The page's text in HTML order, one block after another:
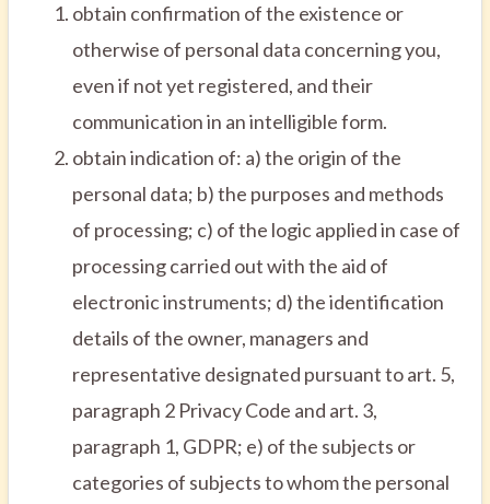
obtain confirmation of the existence or
otherwise of personal data concerning you,
even if not yet registered, and their
communication in an intelligible form.
obtain indication of: a) the origin of the
personal data; b) the purposes and methods
of processing; c) of the logic applied in case of
processing carried out with the aid of
electronic instruments; d) the identification
details of the owner, managers and
representative designated pursuant to art. 5,
paragraph 2 Privacy Code and art. 3,
paragraph 1, GDPR; e) of the subjects or
categories of subjects to whom the personal